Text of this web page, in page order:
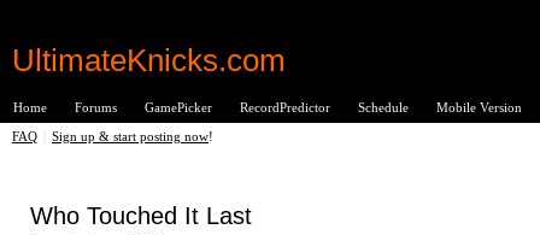
UltimateKnicks.com
Home Forums GamePicker RecordPredictor Schedule Mobile Version
FAQ Sign up & start posting now!
Who Touched It Last